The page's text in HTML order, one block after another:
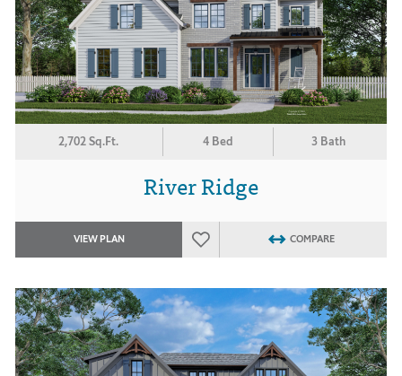
2,702 Sq.Ft. 4 Bed 3 Bath
River Ridge
VIEW PLAN COMPARE